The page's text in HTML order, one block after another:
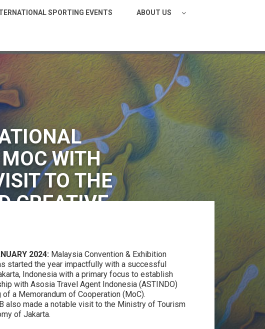
SPORTING EVENTS ABOUT US
WITH
TO THE
CREATIVE
2024:Malaysia Convention & Exhibition
started the year impactfully with a successful
Indonesia with a primary focus to establish
with Asosia Travel Agent Indonesia (ASTINDO)
a Memorandum of Cooperation (MoC).
also made a notable visit to the Ministry of Tourism
of Jakarta.